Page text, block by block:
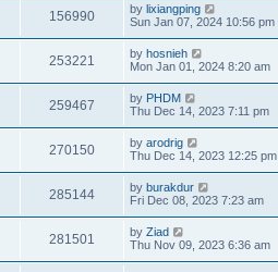
156990 by lixiangping
Sun Jan 07, 2024 10:56 pm
253221 by hosnieh
Mon Jan 01, 2024 8:20 am
259467 by PHDM
Thu Dec 14, 2023 7:11 pm
270150 by arodrig
Thu Dec 14, 2023 12:25 pm
285144 by burakdur
Fri Dec 08, 2023 7:23 am
281501 by Ziad
Thu Nov 09, 2023 6:36 am